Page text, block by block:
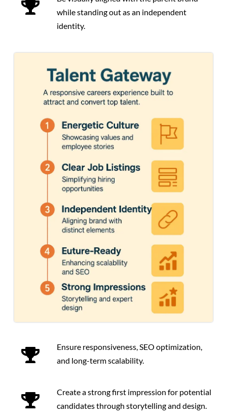
while standing out as an independent
identity.
Ensure responsiveness, SEO optimization,
and long-term scalability.
Create a strong first impression for potential
candidates through storytelling and design.